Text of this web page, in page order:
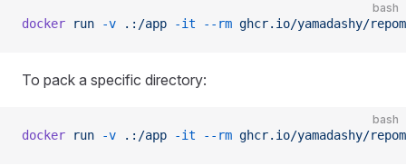
bash
docker run -v .:/app -it --rm ghcr.io/yamadashy/
To pack a specific directory:
bash
docker run -v .:/app -it --rm ghcr.io/yamadashy/